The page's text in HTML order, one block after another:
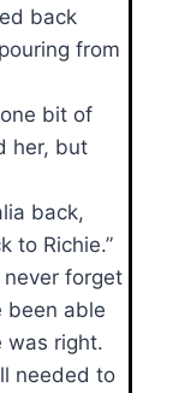
back
from
bit of
her, but
back,
to Richie.”
never forget
been able
was right.
needed to